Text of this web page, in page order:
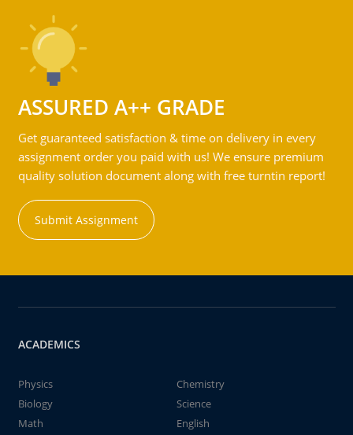
ASSURED A++ GRADE
Get guaranteed satisfaction & time on delivery in every
assignment order you paid with us! We ensure premium
quality solution document along with free turntin report!
Submit Assignment
ACADEMICS
Physics
Chemistry
Biology
Science
Math
English